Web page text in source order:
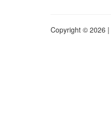
Copyright © 2026 |